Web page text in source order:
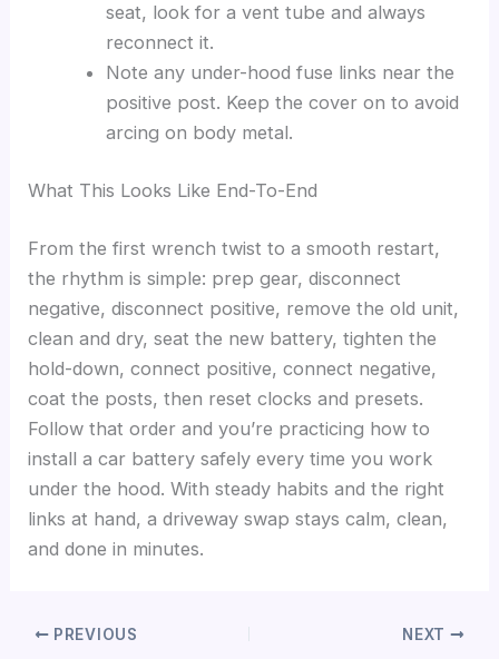
seat, look for a vent tube and always
reconnect it.
Note any under-hood fuse links near the
positive post. Keep the cover on to avoid
arcing on body metal.
What This Looks Like End-To-End
From the first wrench twist to a smooth restart,
the rhythm is simple: prep gear, disconnect
negative, disconnect positive, remove the old unit,
clean and dry, seat the new battery, tighten the
hold-down, connect positive, connect negative,
coat the posts, then reset clocks and presets.
Follow that order and you’re practicing how to
install a car battery safely every time you work
under the hood. With steady habits and the right
links at hand, a driveway swap stays calm, clean,
and done in minutes.
PREVIOUS NEXT